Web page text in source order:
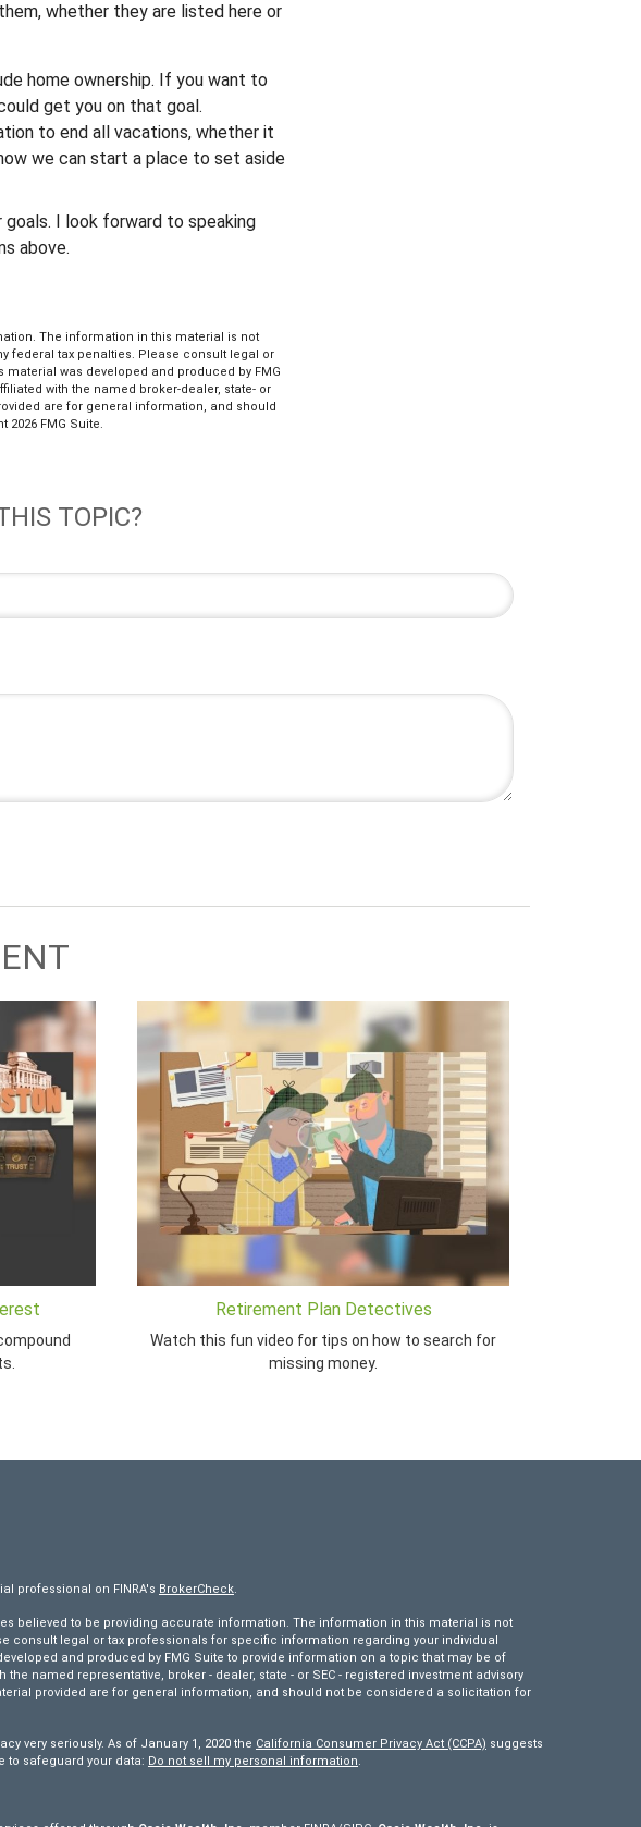
whether they are listed here or
home ownership. If you want to
get you on that goal.
to end all vacations, whether it
we can start a place to set aside
I look forward to speaking
above.
The information in this material is not
federal tax penalties. Please consult legal or
was developed and produced by FMG
with the named broker-dealer, state- or
are for general information, and should
2026 FMG Suite.
TOPIC?
Retirement Plan Detectives
Watch this fun video for tips on how to search for
missing money.
professional on FINRA's BrokerCheck.
believed to be providing accurate information. The information in this material is not
consult legal or tax professionals for specific information regarding your individual
and produced by FMG Suite to provide information on a topic that may be of
the named representative, broker - dealer, state - or SEC - registered investment advisory
provided are for general information, and should not be considered a solicitation for
very seriously. As of January 1, 2020 the California Consumer Privacy Act (CCPA) suggests
to safeguard your data: Do not sell my personal information.